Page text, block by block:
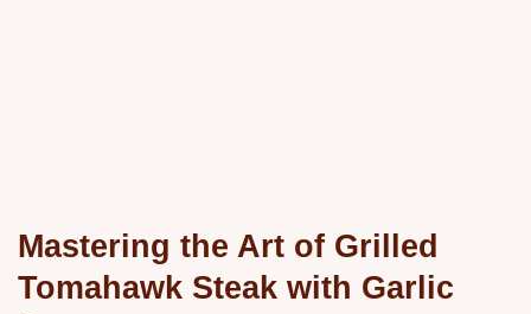
Mastering the Art of Grilled
Tomahawk Steak with Garlic